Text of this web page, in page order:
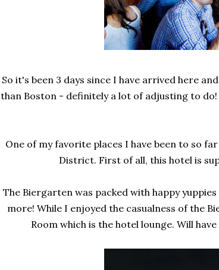
So it's been 3 days since I have arrived here
than Boston - definitely a lot of adjusting to
One of my favorite places I have been to so
District. First of all, this hotel is
The Biergarten was packed with happy
more! While I enjoyed the casualness of the
Room which is the hotel lounge. Will